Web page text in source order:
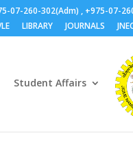
07-260-302(Adm) , +975-07-
LIBRARY JOURNALS
Student Affairs